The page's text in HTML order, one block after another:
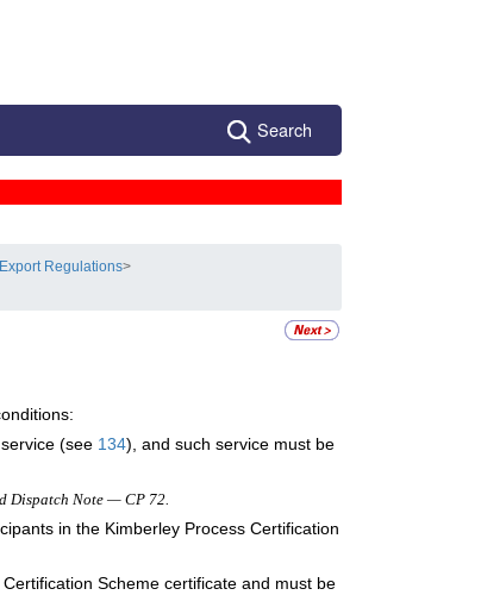
Search
Regulations>
(see 134), and such service must be
Dispatch Note — CP 72.
in the Kimberley Process Certification
Scheme certificate and must be